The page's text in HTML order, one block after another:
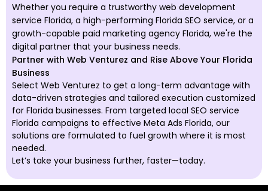
Whether you require a trustworthy web development
service Florida, a high-performing Florida SEO service, or a
growth-capable paid marketing agency Florida, we're the
digital partner that your business needs.
Partner with Web Venturez and Rise Above Your Florida
Business
Select Web Venturez to get a long-term advantage with
data-driven strategies and tailored execution customized
for Florida businesses. From targeted local SEO service
Florida campaigns to effective Meta Ads Florida, our
solutions are formulated to fuel growth where it is most
needed.
Let’s take your business further, faster—today.